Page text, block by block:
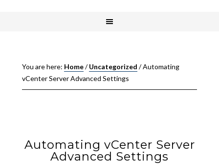
You are here: Home/ Uncategorized /Automating
vCenter Server Advanced Settings
Automating vCenter Server
Advanced Settings